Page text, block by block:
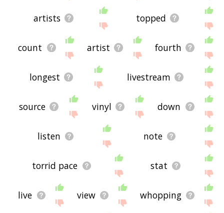
artists topped
count artist fourth
longest livestream
source vinyl down
listen note
torrid pace stat
live view whopping